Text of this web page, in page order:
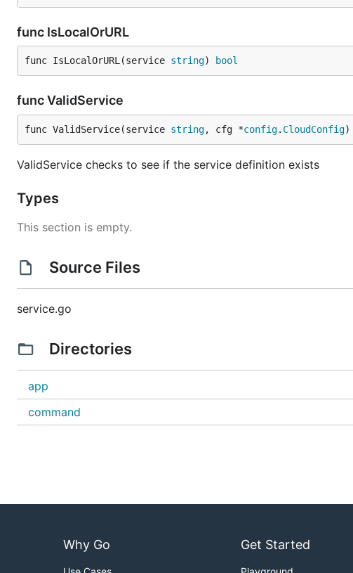
func IsLocalOrURL
func IsLocalOrURL(service string) bool
func ValidService
func ValidService(service string, cfg *config. CloudConfig)
ValidService checks to see if the service definition exists
Types
This section is empty.
Source Files
service.go
Directories
app
command
Why Go Get Started